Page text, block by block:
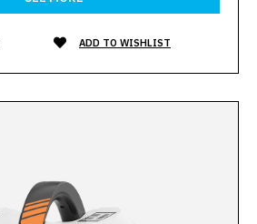
ADD TO WISHLIST